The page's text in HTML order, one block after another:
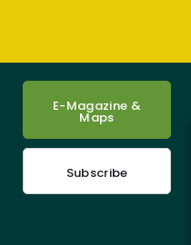
E-Magazine &
Maps
Subscribe